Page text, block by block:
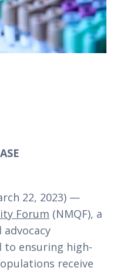
Forum (NMQF), a
to ensuring high-
receive